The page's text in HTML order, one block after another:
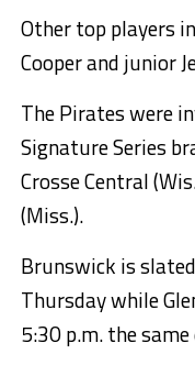
Other top players
Cooper and junior
The Pirates were
Signature Series
Crosse Central
(Miss.).
Brunswick is
Thursday while
5:30 p.m. the same